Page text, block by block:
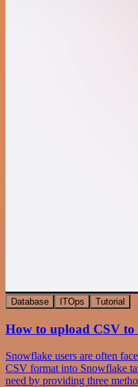
Database ITOps Tutorial
How to upload CSV to
Snowflake users are often
CSV format into Snowflake
need by providing three